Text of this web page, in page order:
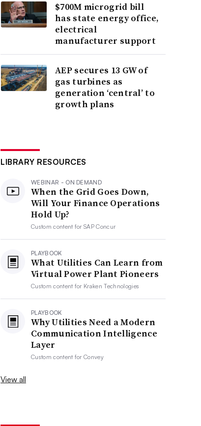
$700M microgrid bill
has state energy office,
electrical
manufacturer support
AEP secures 13 GW of
gas turbines as
generation ‘central’ to
growth plans
LIBRARY RESOURCES
WEBINAR - ON DEMAND
When the Grid Goes Down,
Will Your Finance Operations
Hold Up?
Custom content forSAP Concur
PLAYBOOK
What Utilities Can Learn from
Virtual Power Plant Pioneers
Custom content for Kraken Technologies
PLAYBOOK
Why Utilities Need a Modern
Communication Intelligence
Layer
Custom content forConvey
View all